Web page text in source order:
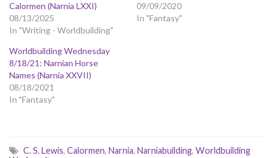
Calormen (Narnia LXXI)
08/13/2025
In "Writing - Worldbuilding"
09/09/2020
In "Fantasy"
Worldbuilding Wednesday
8/18/21: Narnian Horse
Names (Narnia XXVII)
08/18/2021
In "Fantasy"
C. S. Lewis, Calormen, Narnia, Narniabuilding, Worldbuilding